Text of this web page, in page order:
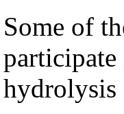
Some of
hydrolysis